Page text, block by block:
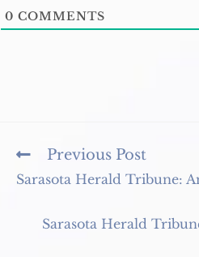
0 COMMENTS
Read
articles
Previous Post
Sarasota Herald Tribune:
Sarasota Herald